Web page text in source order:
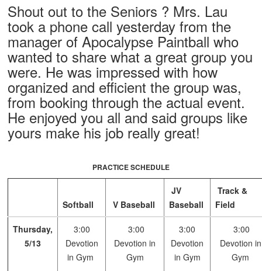
Shout out to the Seniors ? Mrs. Lau
took a phone call yesterday from the
manager of Apocalypse Paintball who
wanted to share what a great group you
were. He was impressed with how
organized and efficient the group was,
from booking through the actual event.
He enjoyed you all and said groups like
yours make his job really great!
PRACTICE SCHEDULE
Softball V Baseball
JV
Baseball
Track &
Field
Thursday,
5/13
3:00
Devotion
in Gym
3:00
Devotion in
Gym
3:00
Devotion
in Gym
3:00
Devotion in
Gym